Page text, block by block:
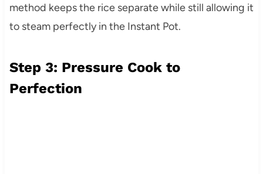
method keeps the rice separate while still allowing it
to steam perfectly in the Instant Pot.
Step 3: Pressure Cook to
Perfection